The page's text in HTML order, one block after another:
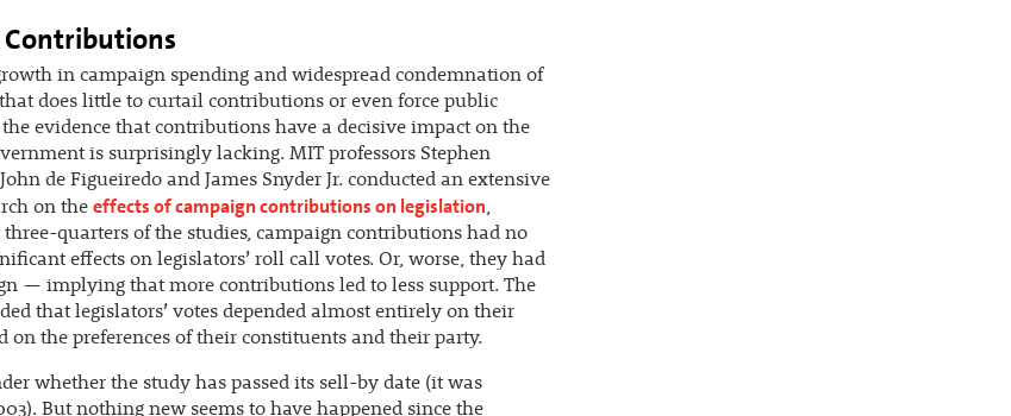
in campaign spending and widespread condemnation of
does little to curtail contributions or even force public
evidence that contributions have a decisive impact on the
is surprisingly lacking. MIT professors Stephen
de Figueiredo and James Snyder Jr. conducted an extensive
on the effects of campaign contributions on legislation,
quarters of the studies, campaign contributions had no
effects on legislators’ roll call votes. Or, worse, they had
— implying that more contributions led to less support. The
that legislators’ votes depended almost entirely on their
on the preferences of their constituents and their party.
whether the study has passed its sell-by date (it was
But nothing new seems to have happened since the